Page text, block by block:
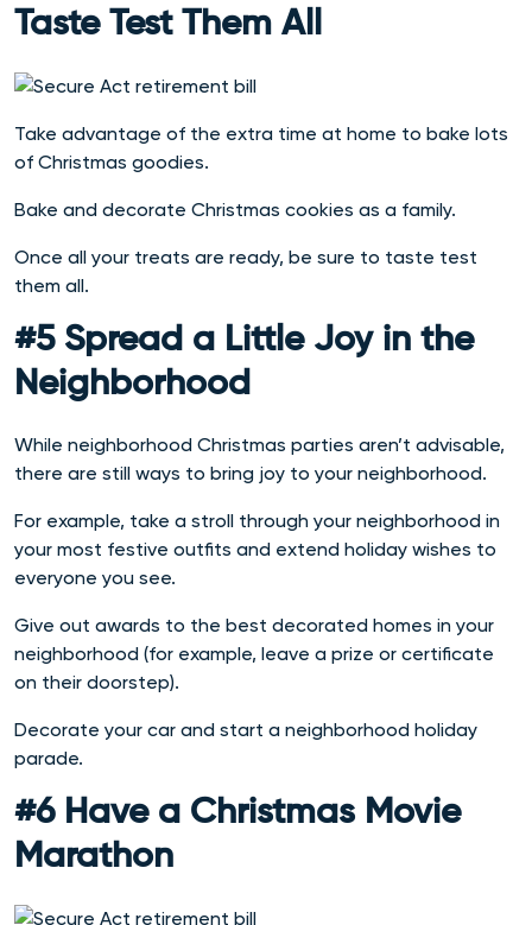
Taste Test Them All
Take advantage of the extra time at home to bake lots
of Christmas goodies.
Bake and decorate Christmas cookies as a family.
Once all your treats are ready, be sure to taste test
them all.
#5 Spread a Little Joy in the
Neighborhood
While neighborhood Christmas parties aren’t advisable,
there are still ways to bring joy to your neighborhood.
For example, take a stroll through your neighborhood in
your most festive outfits and extend holiday wishes to
everyone you see.
Give out awards to the best decorated homes in your
neighborhood (for example, leave a prize or certificate
on their doorstep).
Decorate your car and start a neighborhood holiday
parade.
#6 Have a Christmas Movie
Marathon